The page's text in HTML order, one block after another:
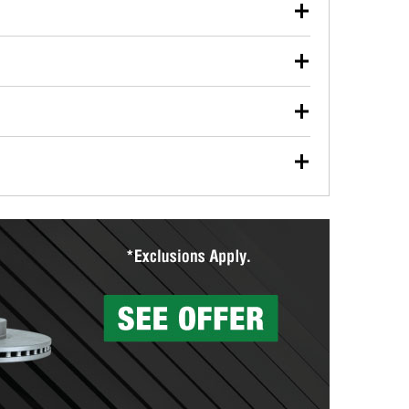
used oil or oil filter after an oil change or
Parts to have them recycled safely.
vehicle type, and you can learn more at your
wiper blades for free with any wiper blade
them when you pick them up in-store.
Auto Parts includes over 80 specialty tools
services to help you make a complete brake
can’t be reused, they canl help you find the